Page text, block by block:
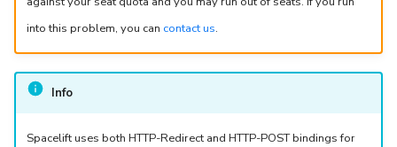
into this problem, you can contact us.
Info
Spacelift uses both HTTP-Redirect and HTTP-POST bindings for